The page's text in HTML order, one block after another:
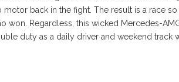
motor back in the fight. The result is a race so
won. Regardless, this wicked Mercedes-
duty as a daily driver and weekend track